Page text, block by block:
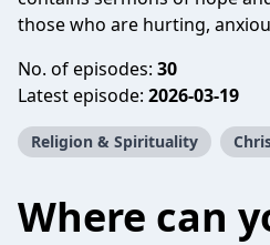
those who are hurting,
No. of episodes: 30
Latest episode: 2026-03-19
Religion & Spirituality
Where can